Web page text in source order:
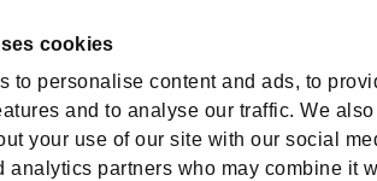
cookies
to personalise content and ads, to
and to analyse our traffic. We
your use of our site with our social
analytics partners who may combine it
sandalsin original shapes and